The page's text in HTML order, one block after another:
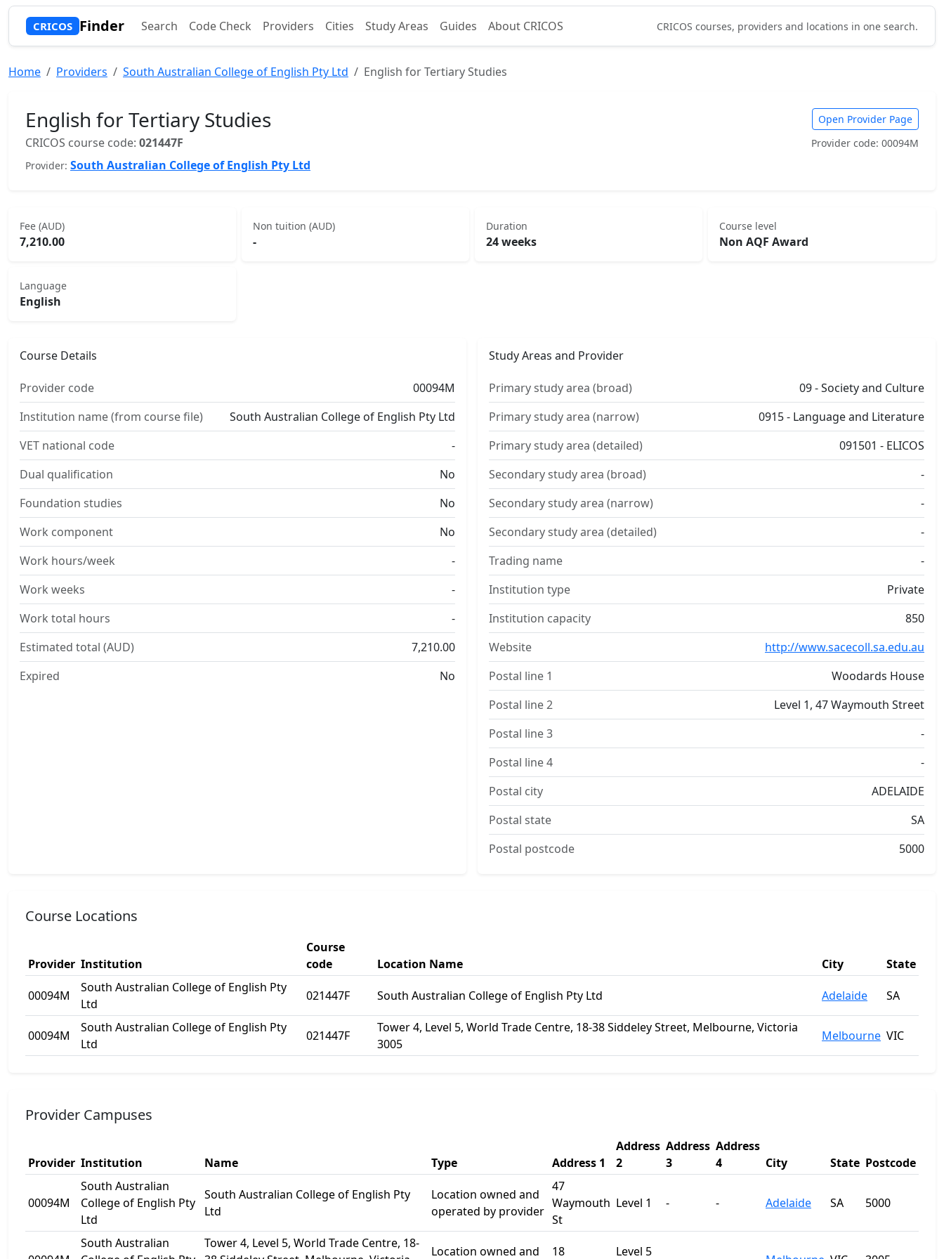
CRICOS Finder Search Code Check Providers Cities Study Areas Guides About CRICOS CRICOS courses, providers and locations in one search.
Home Providers South Australian College of English Pty Ltd English for Tertiary Studies
English for Tertiary Studies
CRICOS course code: 021447F
Provider: South Australian College of English Pty Ltd
Open Provider Page
Provider code: 00094M
Fee (AUD)
7,210.00
Non tuition (AUD)
-
Duration
24 weeks
Course level
Non AQF Award
Language
English
Course Details
Provider code
00094M
Institution name (from course file)
South Australian College of English Pty Ltd
VET national code
-
Dual qualification
No
Foundation studies
No
Work component
No
Work hours/week
-
Work weeks
-
Work total hours
-
Estimated total (AUD)
7,210.00
Expired
No
Study Areas and Provider
Primary study area (broad)
09 - Society and Culture
Primary study area (narrow)
0915 - Language and Literature
Primary study area (detailed)
091501 - ELICOS
Secondary study area (broad)
-
Secondary study area (narrow)
-
Secondary study area (detailed)
-
Trading name
-
Institution type
Private
Institution capacity
850
Website
http://www.sacecoll.sa.edu.au
Postal line 1
Woodards House
Postal line 2
Level 1, 47 Waymouth Street
Postal line 3
-
Postal line 4
-
Postal city
ADELAIDE
Postal state
SA
Postal postcode
5000
Course Locations
Provider Institution
Course
code
Location Name City State
00094M
South Australian College of English Pty
Ltd
021447F South Australian College of English Pty Ltd Adelaide SA
00094M
South Australian College of English Pty
Ltd
021447F
Tower 4, Level 5, World Trade Centre, 18-38 Siddeley Street, Melbourne, Victoria
3005
Melbourne VIC
Provider Campuses
Provider Institution Name Type Address 1
Address
2
Address
3
Address
4
City State Postcode
00094M
South Australian
College of English Pty
Ltd
South Australian College of English Pty
Ltd
Location owned and
operated by provider
47
Waymouth
St
Level 1 - - Adelaide SA 5000
South Australian
Tower 4, Level 5, World Trade Centre, 18-
Location owned and 18 Level 5